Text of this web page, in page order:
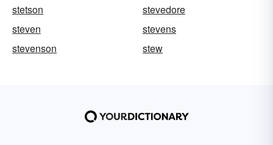
stetson
stevedore
steven
stevens
stevenson
stew